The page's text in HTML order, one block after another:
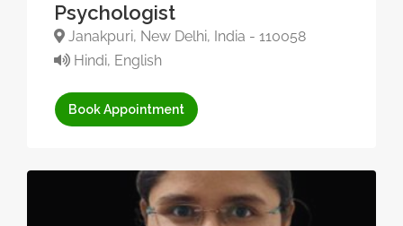
Psychologist
Janakpuri, New Delhi, India - 110058
Hindi, English
Book Appointment